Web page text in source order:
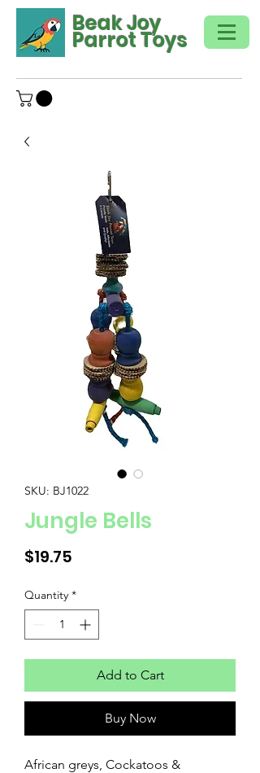
Beak Joy
Parrot Toys
SKU: BJ1022
Jungle Bells
$19.75
Quantity *
Add to Cart
Buy Now
African greys, Cockatoos &